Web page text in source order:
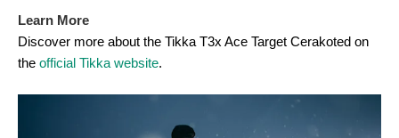
Learn More
Discover more about the Tikka T3x Ace Target Cerakoted on
the official Tikka website.